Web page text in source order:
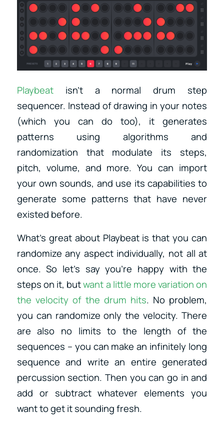
Playbeatisn’t a normal drum step
sequencer. Instead of drawing in your notes
(which you can do too), it generates
patterns using algorithms and
randomization that modulate its steps,
pitch, volume, and more. You can import
your own sounds, and use its capabilities to
generate some patterns that have never
existed before.
What’s great about Playbeat is that you can
randomize any aspect individually, not all at
once. So let’s say you’re happy with the
steps on it, butwant a little more variation on
the velocity of the drum hits. No problem,
you can randomize only the velocity. There
are also no limits to the length of the
sequences – you can make an infinitely long
sequence and write an entire generated
percussion section. Then you can go in and
add or subtract whatever elements you
want to get it sounding fresh.